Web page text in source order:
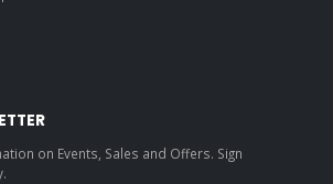
on Events, Sales and Offers. Sign